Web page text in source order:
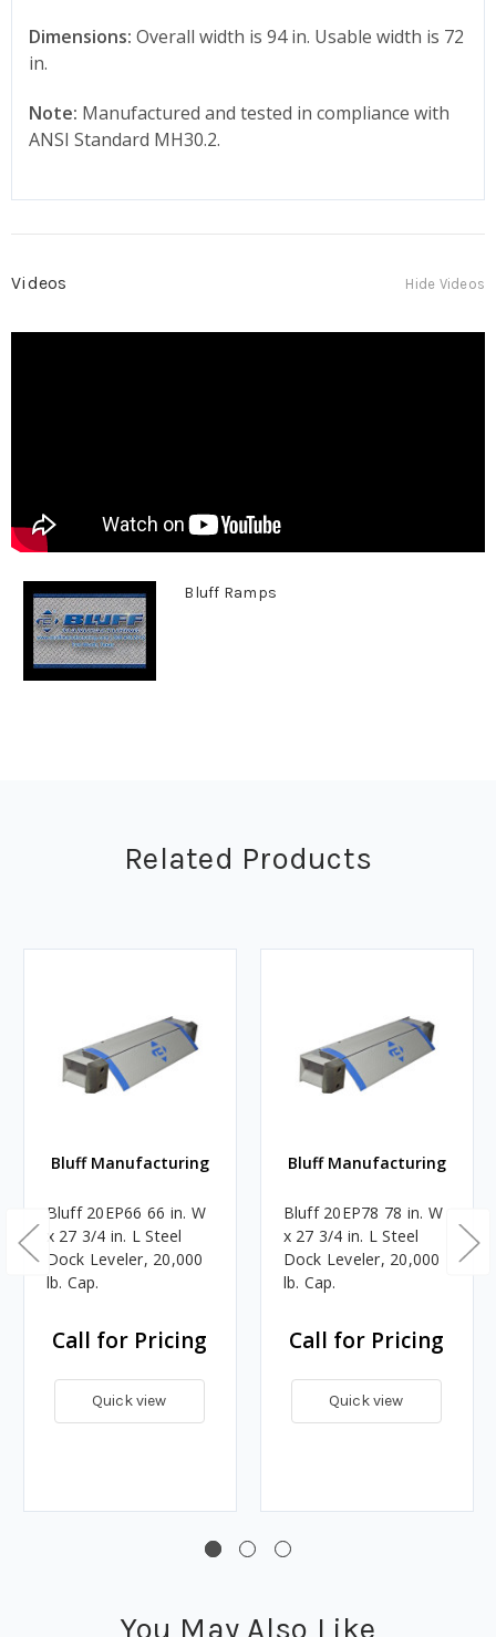
Dimensions: Overall width is 94 in. Usable width is 72
in.
Note: Manufactured and tested in compliance with
ANSI Standard MH30.2.
Videos Hide Videos
Bluff Ramps
Related Products
Bluff Manufacturing
Bluff 20EP66 66 in. W
x 27 3/4 in. L Steel
Dock Leveler, 20,000
lb. Cap.
Call for Pricing
Quick view
Bluff Manufacturing
Bluff 20EP78 78 in. W
x 27 3/4 in. L Steel
Dock Leveler, 20,000
lb. Cap.
Call for Pricing
Quick view
You May Also Like